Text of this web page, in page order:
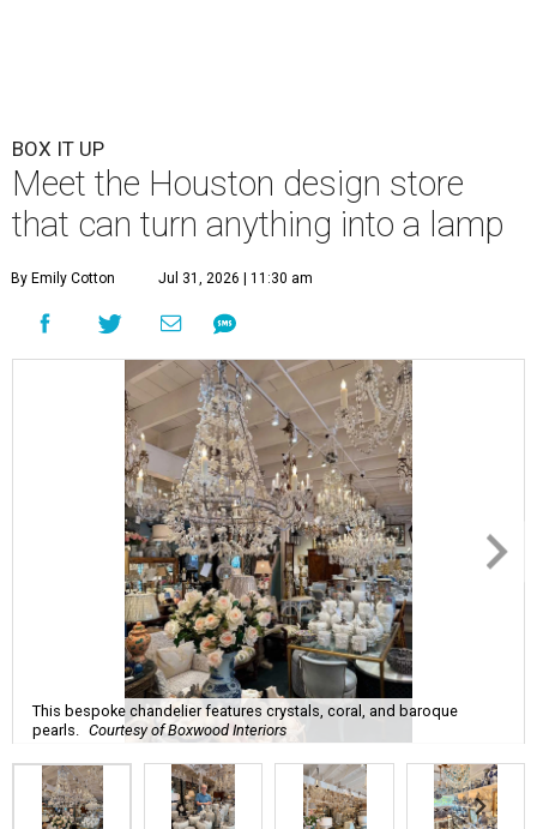
BOX IT UP
Meet the Houston design store
that can turn anything into a lamp
By Emily Cotton Jul 31, 2026 | 11:30 am
This bespoke chandelier features crystals, coral, and baroque
pearls. Courtesy of Boxwood Interiors